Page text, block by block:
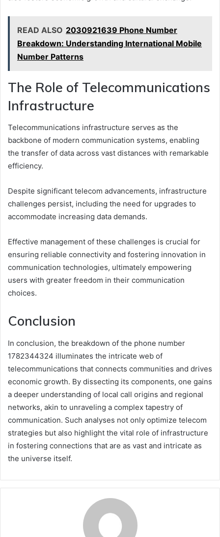
READ ALSO 2030921639 Phone Number
Breakdown: Understanding International Mobile
Number Patterns
The Role of Telecommunications
Infrastructure
Telecommunications infrastructure serves as the
backbone of modern communication systems, enabling
the transfer of data across vast distances with remarkable
efficiency.
Despite significant telecom advancements, infrastructure
challenges persist, including the need for upgrades to
accommodate increasing data demands.
Effective management of these challenges is crucial for
ensuring reliable connectivity and fostering innovation in
communication technologies, ultimately empowering
users with greater freedom in their communication
choices.
Conclusion
In conclusion, the breakdown of the phone number
1782344324 illuminates the intricate web of
telecommunications that connects communities and drives
economic growth. By dissecting its components, one gains
a deeper understanding of local call origins and regional
networks, akin to unraveling a complex tapestry of
communication. Such analyses not only optimize telecom
strategies but also highlight the vital role of infrastructure
in fostering connections that are as vast and intricate as
the universe itself.